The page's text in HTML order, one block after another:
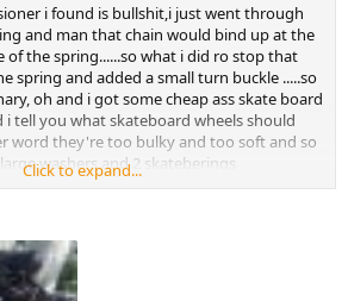
i found is bullshit,i just went through
and man that chain would bind up at the
of the spring......so what i did ro stop that
spring and added a small turn buckle .....so
oh and i got some cheap ass skate board
tell you what skateboard wheels should
word they're too bulky and too soft and so
washers and 2 skateberings
i'l show some pictures you can barley see
Click to expand...